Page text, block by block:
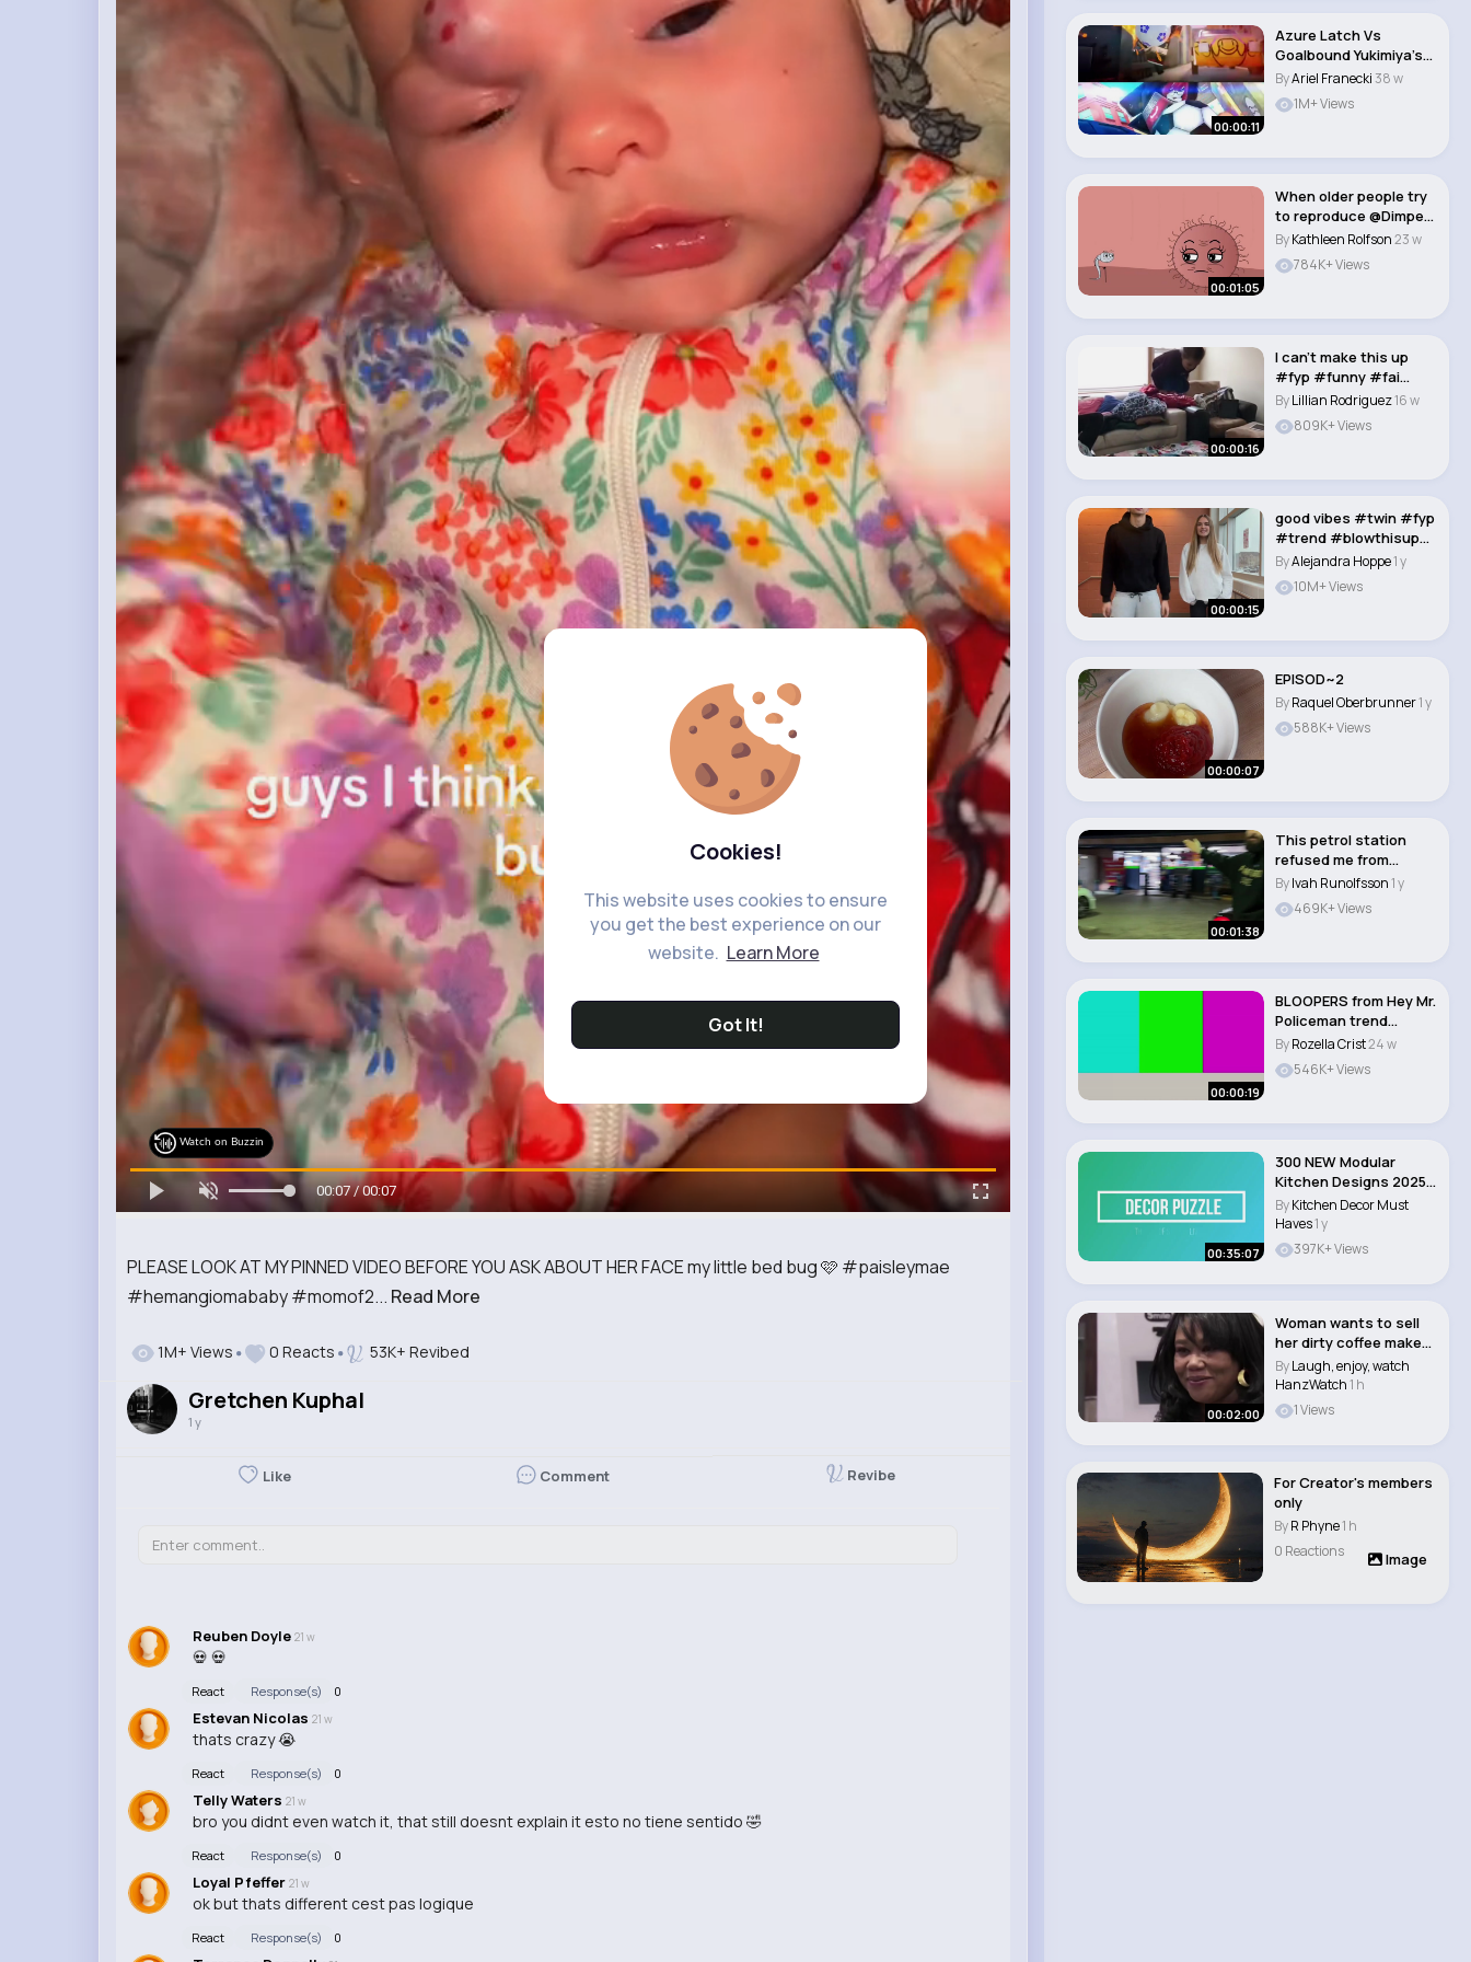
Cookies!
This website uses cookies to ensure
you get the best experience on our
website. Learn More
Got It!
PLEASE LOOK AT MY PINNED VIDEO BEFORE YOU ASK ABOUT HER FACE my little bed bug 🩷 #paisleymae
#hemangiomababy #momof2... Read More
Watch on Buzzin
00:07 / 00:07
1M+ Views 0 Reacts 53K+ Revibed
Gretchen Kuphal
1 y
Like Comment Revibe
Reuben Doyle 21 w
💀 💀
React Response(s) 0
Estevan Nicolas 21 w
thats crazy 😭
React Response(s) 0
Telly Waters 21 w
bro you didnt even watch it, that still doesnt explain it esto no tiene sentido 🤣
React Response(s) 0
Loyal Pfeffer 21 w
ok but thats different cest pas logique
React Response(s) 0
00:00:11
Azure Latch Vs
Goalbound Yukimiya’s
Awakening #fyp #q..
ByAriel Franecki 38 w
1M+ Views
00:01:05
When older people try
to reproduce @Dimpey
#funny #anim..
ByKathleen Rolfson23 w
784K+ Views
00:00:16
I can’t make this up
#fyp #funny #fai
#trending #fory..
ByLillian Rodriguez16 w
809K+ Views
00:00:15
good vibes #twin #fyp
#trend #blowthisup
#trendingvideo..
ByAlejandra Hoppe1 y
10M+ Views
00:00:07
EPISOD~2
ByRaquel Oberbrunner1 y
588K+ Views
00:01:38
This petrol station
refused me from
paying for my fuel...
ByIvah Runolfsson1 y
469K+ Views
00:00:19
BLOOPERS from Hey Mr.
Policeman trend
#funny #fails..
ByRozella Crist24 w
546K+ Views
00:35:07
300 NEW Modular
Kitchen Designs 2025
Modern Kitchen Rem..
ByKitchen Decor Must
Haves1 y
397K+ Views
00:02:00
Woman wants to sell
her dirty coffee maker
and old gril..
ByLaugh, enjoy, watch
HanzWatch1 h
1 Views
For Creator's members
only
ByR Phyne1 h
0 Reactions
Image